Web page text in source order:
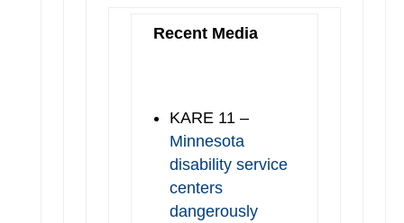
Recent Media
KARE 11 –
Minnesota
disability service
centers
dangerously